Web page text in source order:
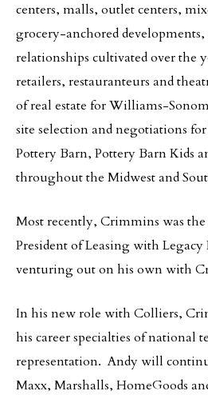
centers, malls, outlet centers,
grocery-anchored
relationships cultivated over the
retailers, restauranteurs and
of real estate for Williams-
site selection and negotiations
Pottery Barn, Pottery Barn Kids
throughout the Midwest and
Most recently, Crimmins was the
President of Leasing with
venturing out on his own with
In his new role with Colliers,
his career specialties of national
representation. Andy will
Maxx, Marshalls, HomeGoods